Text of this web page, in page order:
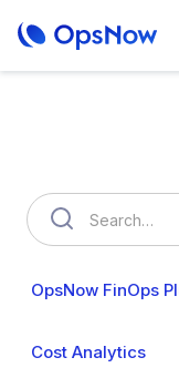
OpsNow FinOps
Cost Analytics